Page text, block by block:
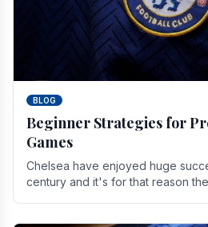
BLOG
Beginner Strategies for
Games
Chelsea have enjoyed huge
century and it's for that reason